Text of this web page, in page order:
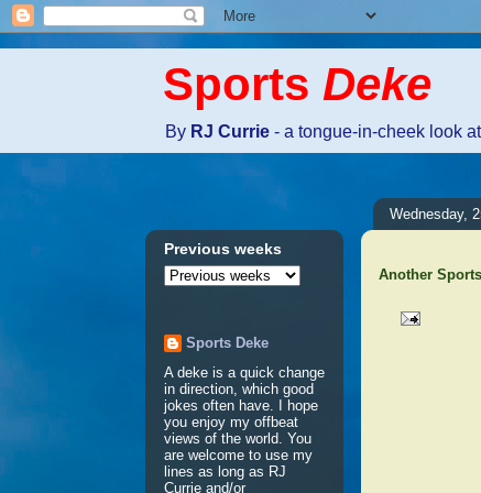
Sports Deke
By RJ Currie - a tongue-in-cheek look
Wednesday,
Another
Previous weeks
Sports Deke
A deke is a quick change
in direction, which good
jokes often have. I hope
you enjoy my offbeat
views of the world. You
are welcome to use my
lines as long as RJ
Currie and/or